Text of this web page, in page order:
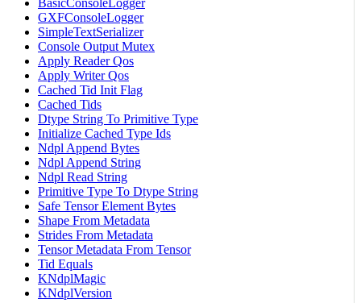
BasicConsoleLogger
GXFConsoleLogger
SimpleTextSerializer
Console Output Mutex
Apply Reader Qos
Apply Writer Qos
Cached Tid Init Flag
Cached Tids
Dtype String To Primitive Type
Initialize Cached Type Ids
Ndpl Append Bytes
Ndpl Append String
Ndpl Read String
Primitive Type To Dtype String
Safe Tensor Element Bytes
Shape From Metadata
Strides From Metadata
Tensor Metadata From Tensor
Tid Equals
KNdplMagic
KNdplVersion